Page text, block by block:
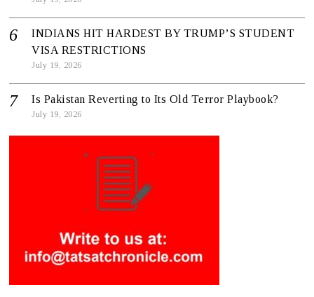
INDIANS HIT HARDEST BY TRUMP’S STUDENT
VISA RESTRICTIONS
July 19, 2026
Is Pakistan Reverting to Its Old Terror Playbook?
July 19, 2026